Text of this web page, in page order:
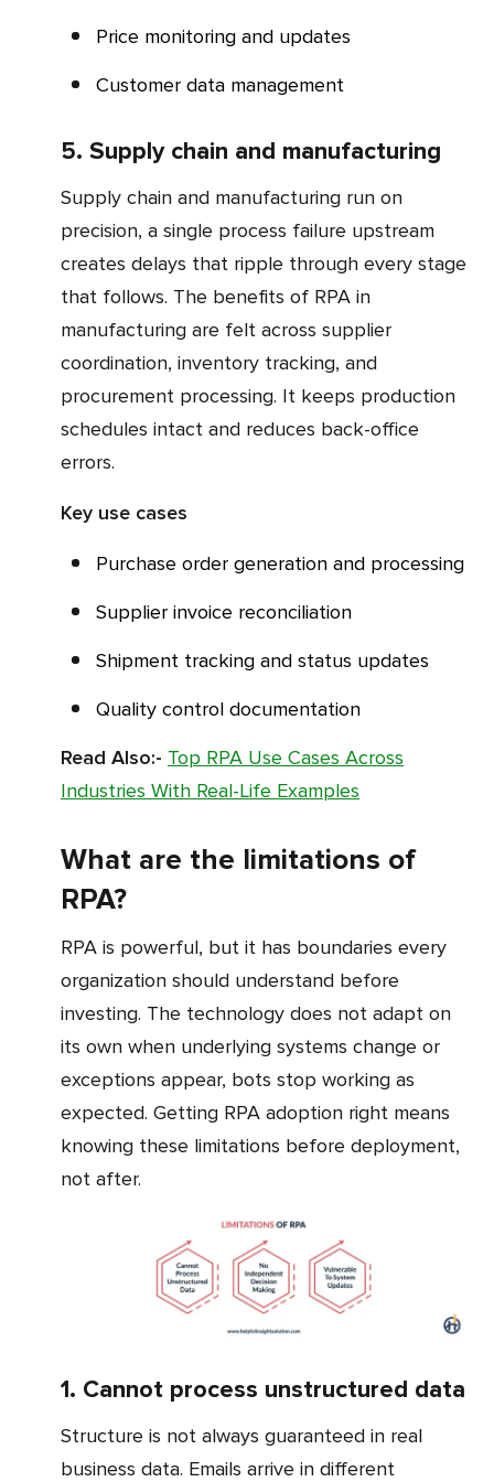
Price monitoring and updates
Customer data management
5. Supply chain and manufacturing
Supply chain and manufacturing run on
precision, a single process failure upstream
creates delays that ripple through every stage
that follows. The benefits of RPA in
manufacturing are felt across supplier
coordination, inventory tracking, and
procurement processing. It keeps production
schedules intact and reduces back-office
errors.
Key use cases
Purchase order generation and processing
Supplier invoice reconciliation
Shipment tracking and status updates
Quality control documentation
Read Also:- Top RPA Use Cases Across
Industries With Real-Life Examples
What are the limitations of
RPA?
RPA is powerful, but it has boundaries every
organization should understand before
investing. The technology does not adapt on
its own when underlying systems change or
exceptions appear, bots stop working as
expected. Getting RPA adoption right means
knowing these limitations before deployment,
not after.
1. Cannot process unstructured data
Structure is not always guaranteed in real
business data. Emails arrive in different